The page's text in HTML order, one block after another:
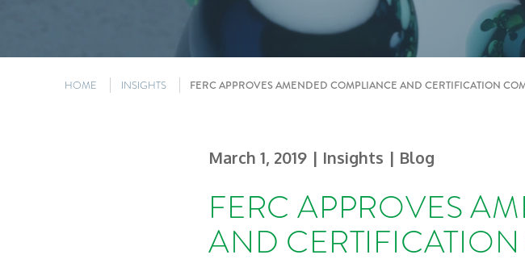
HOME INSIGHTS FERC APPROVES AMENDED COMPLIANCE AND CERTIFICATION
March 1, 2019 | Insights | Blog
FERC APPROVES
AND